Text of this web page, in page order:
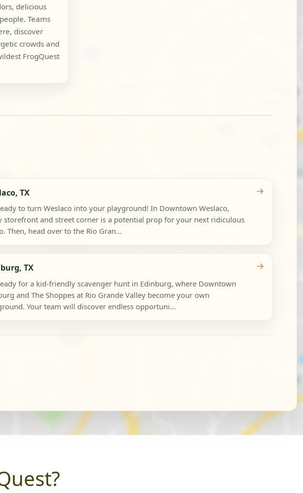
delicious
Teams
discover
crowds and
FrogQuest
TX
to turn Weslaco into your playground! In Downtown Weslaco,
storefront and street corner is a potential prop for your next ridiculous
Then, head over to the Rio Gran...
→
TX
for a kid-friendly scavenger hunt in Edinburg, where Downtown
and The Shoppes at Rio Grande Valley become your own
Your team will discover endless opportuni...
→